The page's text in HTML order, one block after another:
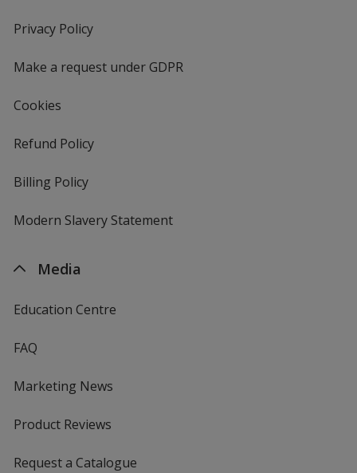
Privacy Policyfor
Make a request under GDPR
Cookies
Refund Policy
Billing Policy
Modern Slavery Statement
Media
Education Centre
FAQ
Marketing News
Product Reviews
Request a Catalogue